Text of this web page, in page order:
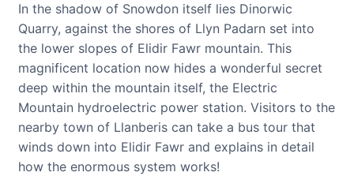
In the shadow of Snowdon itself lies Dinorwic
Quarry, against the shores of Llyn Padarn set into
the lower slopes of Elidir Fawr mountain. This
magnificent location now hides a wonderful secret
deep within the mountain itself, the Electric
Mountain hydroelectric power station. Visitors to the
nearby town of Llanberis can take a bus tour that
winds down into Elidir Fawr and explains in detail
how the enormous system works!